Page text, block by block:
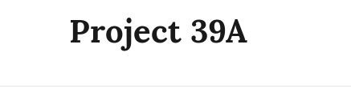
Project 39A